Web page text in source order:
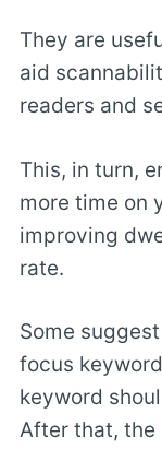
They are
aid
readers and
This, in turn,
more time on
improving
rate.
Some
focus
keyword
After that, the